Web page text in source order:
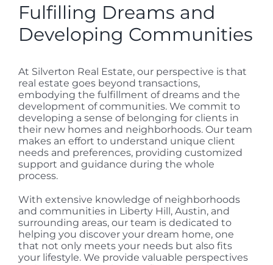
Fulfilling Dreams and
Developing Communities
At Silverton Real Estate, our perspective is that
real estate goes beyond transactions,
embodying the fulfillment of dreams and the
development of communities. We commit to
developing a sense of belonging for clients in
their new homes and neighborhoods. Our team
makes an effort to understand unique client
needs and preferences, providing customized
support and guidance during the whole
process.
With extensive knowledge of neighborhoods
and communities in Liberty Hill, Austin, and
surrounding areas, our team is dedicated to
helping you discover your dream home, one
that not only meets your needs but also fits
your lifestyle. We provide valuable perspectives